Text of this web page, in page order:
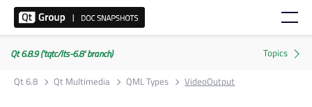
Qt 6.8.9 ('tqtc/lts-6.8' branch)
Qt 6.8
Qt Multimedia QML Types VideoOutput